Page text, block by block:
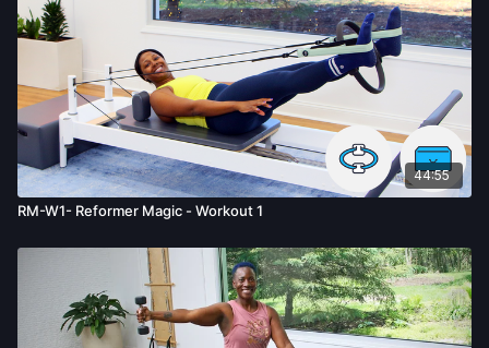
44:55
RM-W1- Reformer Magic - Workout 1